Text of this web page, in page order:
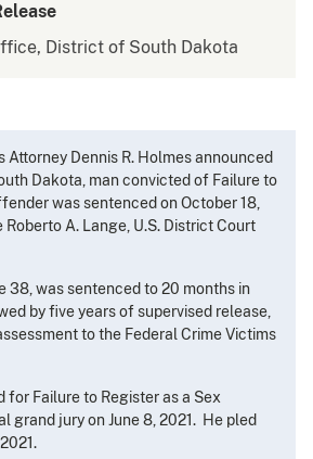
District of South Dakota
Dennis R. Holmes announced
Dakota, man convicted of Failure to
was sentenced on October 18,
Roberto A. Lange, U.S. District Court
38, was sentenced to 20 months in
by five years of supervised release,
to the Federal Crime Victims
for Failure to Register as a Sex
grand jury on June 8, 2021. He pled